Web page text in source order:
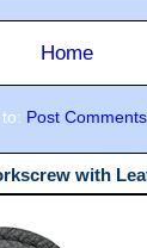
Home
Post
with